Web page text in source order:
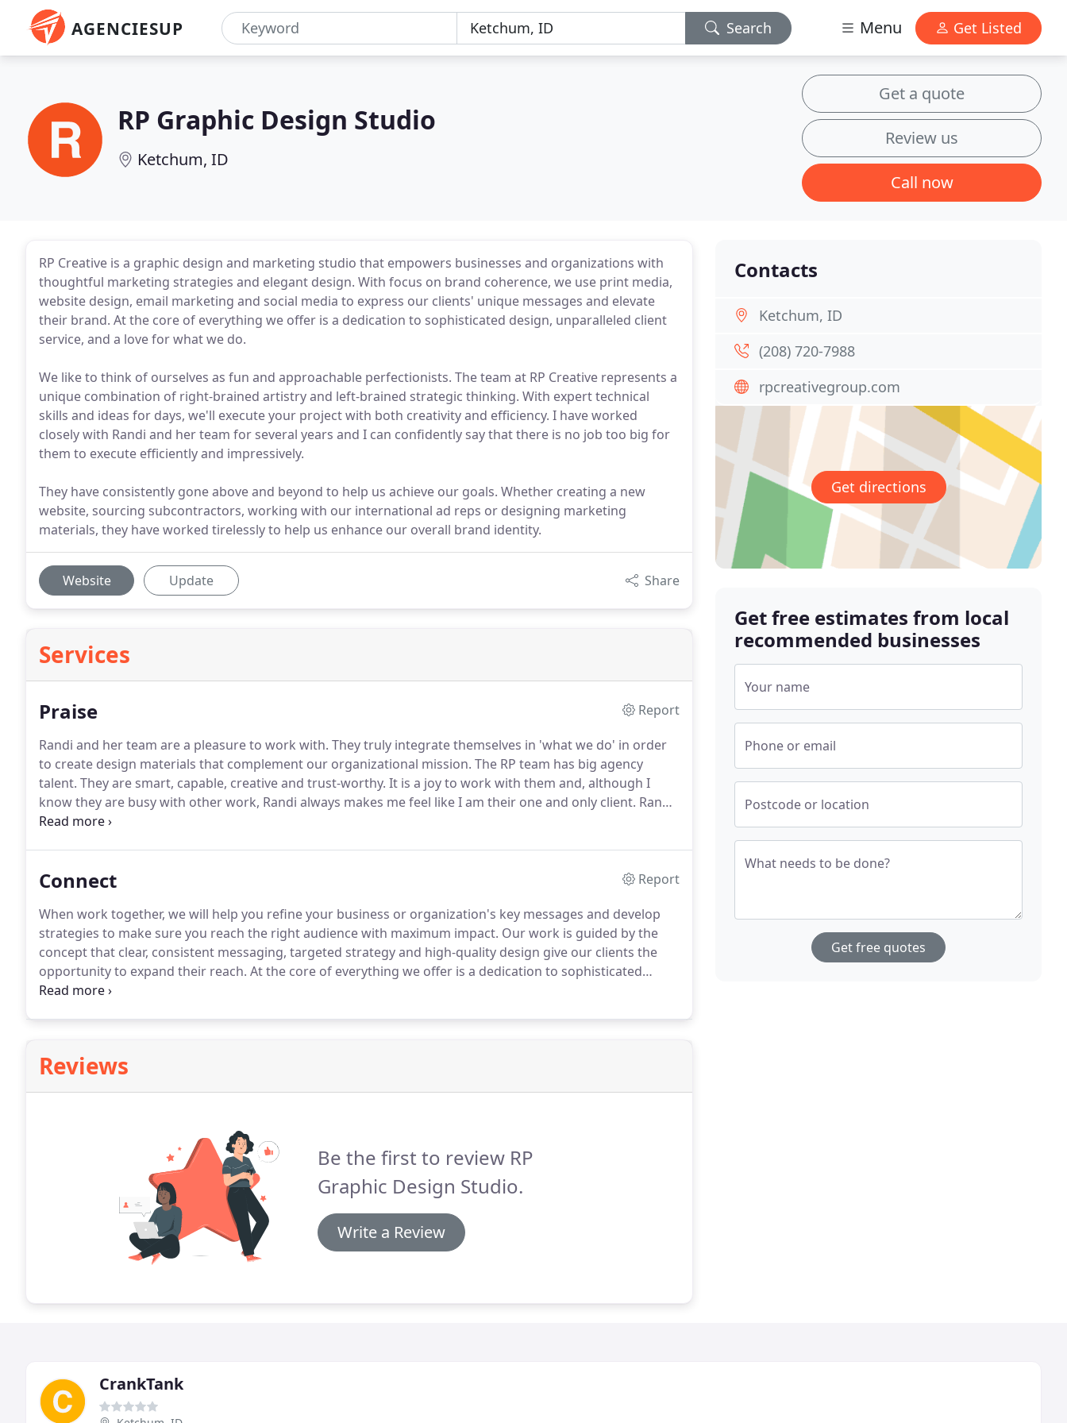
AGENCIESUP Search Menu Get Listed
RP Graphic Design Studio
Ketchum, ID
Get a quote
Review us
Call now
RP Creative is a graphic design and marketing studio that empowers businesses and organizations with
thoughtful marketing strategies and elegant design. With focus on brand coherence, we use print media,
website design, email marketing and social media to express our clients' unique messages and elevate
their brand. At the core of everything we offer is a dedication to sophisticated design, unparalleled client
service, and a love for what we do.
We like to think of ourselves as fun and approachable perfectionists. The team at RP Creative represents a
unique combination of right-brained artistry and left-brained strategic thinking. With expert technical
skills and ideas for days, we'll execute your project with both creativity and efficiency. I have worked
closely with Randi and her team for several years and I can confidently say that there is no job too big for
them to execute efficiently and impressively.
They have consistently gone above and beyond to help us achieve our goals. Whether creating a new
website, sourcing subcontractors, working with our international ad reps or designing marketing
materials, they have worked tirelessly to help us enhance our overall brand identity.
Website Update Share
Services
Praise
Report
Randi and her team are a pleasure to work with. They truly integrate themselves in 'what we do' in order
to create design materials that complement our organizational mission. The RP team has big agency
talent. They are smart, capable, creative and trust-worthy. It is a joy to work with them and, although I
know they are busy with other work, Randi always makes me feel like I am their one and only client. Randi
has a unique combination of creativity and practicality.
Connect
Report
When work together, we will help you refine your business or organization's key messages and develop
strategies to make sure you reach the right audience with maximum impact. Our work is guided by the
concept that clear, consistent messaging, targeted strategy and high-quality design give our clients the
opportunity to expand their reach. At the core of everything we offer is a dedication to sophisticated
design, client service and a love for what we do.
Reviews
Be the first to review RP
Graphic Design Studio.
Write a Review
Contacts
Ketchum, ID
(208) 720-7988
rpcreativegroup.com
Get directions
Get free estimates from local
recommended businesses
Your name
Phone or email
Postcode or location
What needs to be done?
Get free quotes
CrankTank